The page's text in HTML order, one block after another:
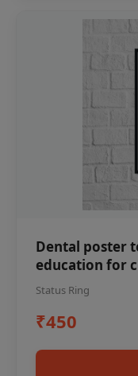
Dental poster
education for
Status Ring
₹450